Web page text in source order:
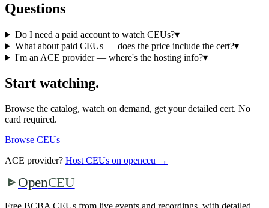
Questions
Do I need a paid account to watch CEUs?▾
What about paid CEUs — does the price include the cert?▾
I'm an ACE provider — where's the hosting info?▾
Start watching.
Browse the catalog, watch on demand, get your detailed cert. No
card required.
Browse CEUs
ACE provider? Host CEUs on openceu →
OpenCEU